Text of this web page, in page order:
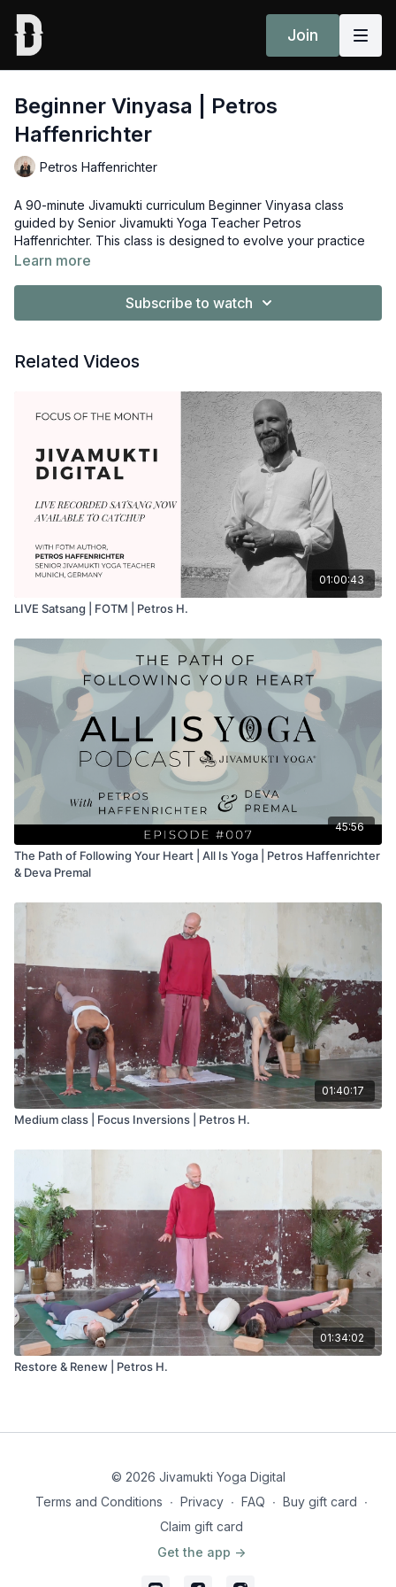
Join
Beginner Vinyasa | Petros
Haffenrichter
Petros Haffenrichter
A 90-minute Jivamukti curriculum Beginner Vinyasa class
guided by Senior Jivamukti Yoga Teacher Petros
Haffenrichter. This class is designed to evolve your practice
from the Basics series to leave you feeling empowered and
Props: 2 blocks, 1 blanket
Learn more
Subscribe to watch
Related Videos
01:00:43
LIVE Satsang | FOTM | Petros H.
45:56
The Path of Following Your Heart | All Is Yoga | Petros Haffenrichter
& Deva Premal
01:40:17
Medium class | Focus Inversions | Petros H.
01:34:02
Restore & Renew | Petros H.
© 2026 Jivamukti Yoga Digital
Terms and Conditions ∙ Privacy ∙ FAQ ∙ Buy gift card ∙
Claim gift card
Get the app ->